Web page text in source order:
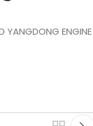
YANGDONG